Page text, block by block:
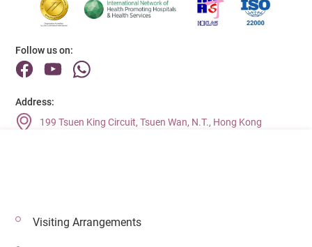
Follow us on:
Address:
199 Tsuen King Circuit, Tsuen Wan, N.T., Hong Kong
© 2026 Copyright © Adventist Health. All rights reserved.
Visiting Arrangements